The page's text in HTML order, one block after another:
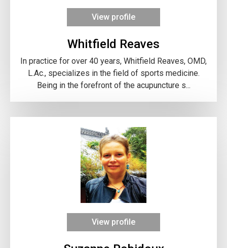
View profile
Whitfield Reaves
In practice for over 40 years, Whitfield Reaves, OMD,
L.Ac., specializes in the field of sports medicine.
Being in the forefront of the acupuncture s...
View profile